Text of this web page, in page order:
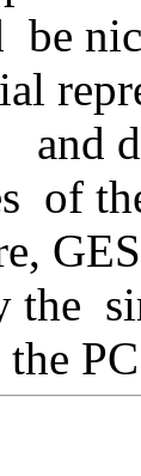
and
of
the
the